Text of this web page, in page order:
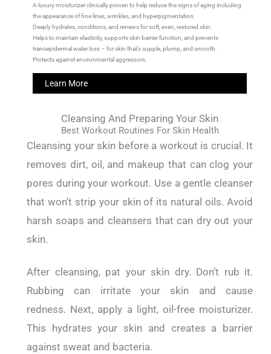
A luxury moisturizer clinically proven to help reduce the signs of aging including
the appearance of fine lines, wrinkles, and hyperpigmentation.
Deeply hydrates, conditions, and renews for soft, even, restored skin.
Helps to maintain elasticity, supports skin barrier function, and prevents
transepidermal water loss – for skin that’s supple, plump, and smooth.
Protects against environmental aggressors.
Learn More
Cleansing And Preparing Your Skin
Best Workout Routines For Skin Health
Cleansing your skin before a workout is crucial. It
removes dirt, oil, and makeup that can clog your
pores during your workout. Use a gentle cleanser
that won’t strip your skin of its natural oils. Avoid
harsh soaps and cleansers that can dry out your
skin.
After cleansing, pat your skin dry. Don’t rub it.
Rubbing can irritate your skin and cause
redness. Next, apply a light, oil-free moisturizer.
This hydrates your skin and creates a barrier
against sweat and bacteria.